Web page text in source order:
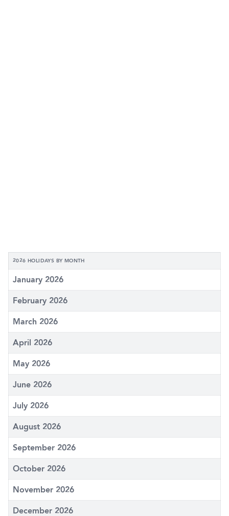
2026 HOLIDAYS BY MONTH
January 2026
February 2026
March 2026
April 2026
May 2026
June 2026
July 2026
August 2026
September 2026
October 2026
November 2026
December 2026